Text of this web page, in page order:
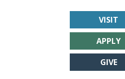
VISIT
APPLY
GIVE